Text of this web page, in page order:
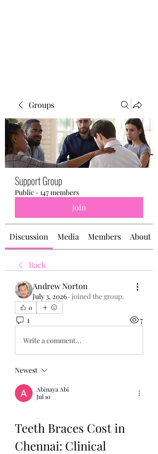
Groups
Support Group
Public · 147 members
Join
Discussion Media Members About
Back
Andrew Norton
July 3, 2026 · joined the group.
0
1 7
Write a comment...
Newest
Abinaya Abi
Jul 10
Teeth Braces Cost in
Chennai: Clinical